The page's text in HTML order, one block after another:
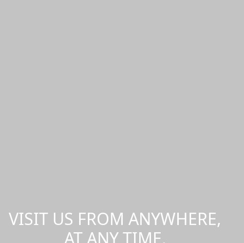
VISIT US FROM ANYWHERE,
AT ANY TIME.